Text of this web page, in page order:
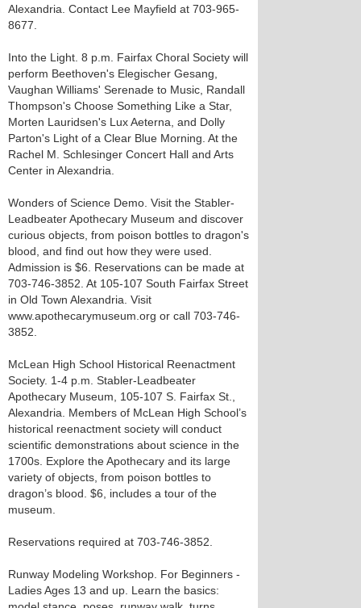
Alexandria. Contact Lee Mayfield at 703-965-
8677.
Into the Light. 8 p.m. Fairfax Choral Society will
perform Beethoven's Elegischer Gesang,
Vaughan Williams' Serenade to Music, Randall
Thompson's Choose Something Like a Star,
Morten Lauridsen's Lux Aeterna, and Dolly
Parton's Light of a Clear Blue Morning. At the
Rachel M. Schlesinger Concert Hall and Arts
Center in Alexandria.
Wonders of Science Demo. Visit the Stabler-
Leadbeater Apothecary Museum and discover
curious objects, from poison bottles to dragon's
blood, and find out how they were used.
Admission is $6. Reservations can be made at
703-746-3852. At 105-107 South Fairfax Street
in Old Town Alexandria. Visit
www.apothecarymuseum.org or call 703-746-
3852.
McLean High School Historical Reenactment
Society. 1-4 p.m. Stabler-Leadbeater
Apothecary Museum, 105-107 S. Fairfax St.,
Alexandria. Members of McLean High School’s
historical reenactment society will conduct
scientific demonstrations about science in the
1700s. Explore the Apothecary and its large
variety of objects, from poison bottles to
dragon’s blood. $6, includes a tour of the
museum.
Reservations required at 703-746-3852.
Runway Modeling Workshop. For Beginners -
Ladies Ages 13 and up. Learn the basics: